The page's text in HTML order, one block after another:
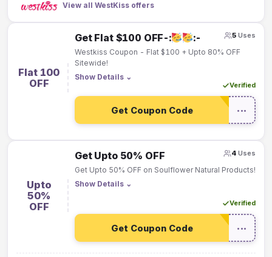
View all WestKiss offers
Flat 100
OFF
Get Flat $100 OFF-: :-
Westkiss Coupon - Flat $100 + Upto 80% OFF
Sitewide!
Show Details ⌄
Verified
5 Uses
Get Coupon Code •••
Upto
50%
OFF
Get Upto 50% OFF
Get Upto 50% OFF on Soulflower Natural Products!
Show Details ⌄
Verified
4 Uses
Get Coupon Code •••